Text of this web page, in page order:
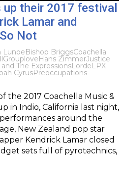
their 2017 festival
Lamar and
Not
LunoeBishop BriggsCoachella
GrouploveHans ZimmerJustice
The ExpressionsLordeLPX
CyrusPreoccupations
the 2017 Coachella Music &
in Indio, California last night,
around the
New Zealand pop star
Kendrick Lamar closed
sets full of pyrotechnics,